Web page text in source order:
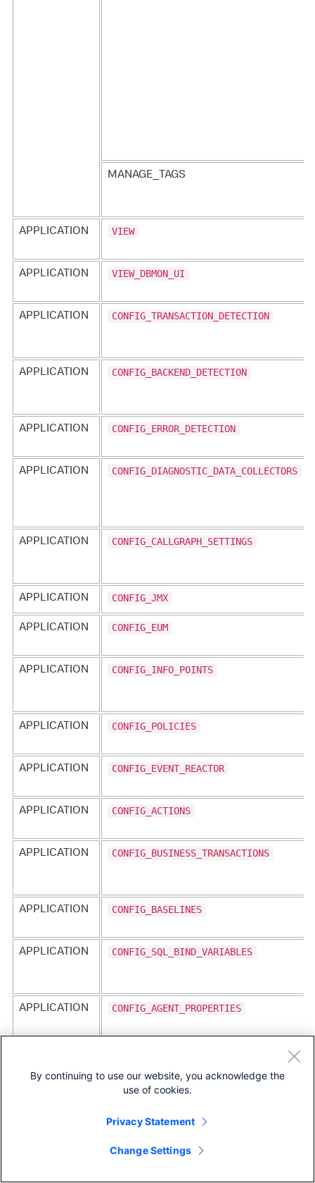
MANAGE_TAGS
APPLICATION VIEW
APPLICATION VIEW_DBMON_UI
APPLICATION CONFIG_TRANSACTION_DETECTION
APPLICATION CONFIG_BACKEND_DETECTION
APPLICATION CONFIG_ERROR_DETECTION
APPLICATION CONFIG_DIAGNOSTIC_DATA_COLLECTORS
APPLICATION CONFIG_CALLGRAPH_SETTINGS
APPLICATION CONFIG_JMX
APPLICATION CONFIG_EUM
APPLICATION CONFIG_INFO_POINTS
APPLICATION CONFIG_POLICIES
APPLICATION CONFIG_EVENT_REACTOR
APPLICATION CONFIG_ACTIONS
APPLICATION CONFIG_BUSINESS_TRANSACTIONS
APPLICATION CONFIG_BASELINES
APPLICATION CONFIG_SQL_BIND_VARIABLES
APPLICATION CONFIG_AGENT_PROPERTIES
CONFIG_SERVICE_ENDPOINTS
By continuing to use our website, you acknowledge the
use of cookies.
Privacy Statement
Change Settings